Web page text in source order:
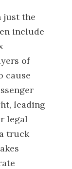
just the
include
of
cause
leading
legal
truck